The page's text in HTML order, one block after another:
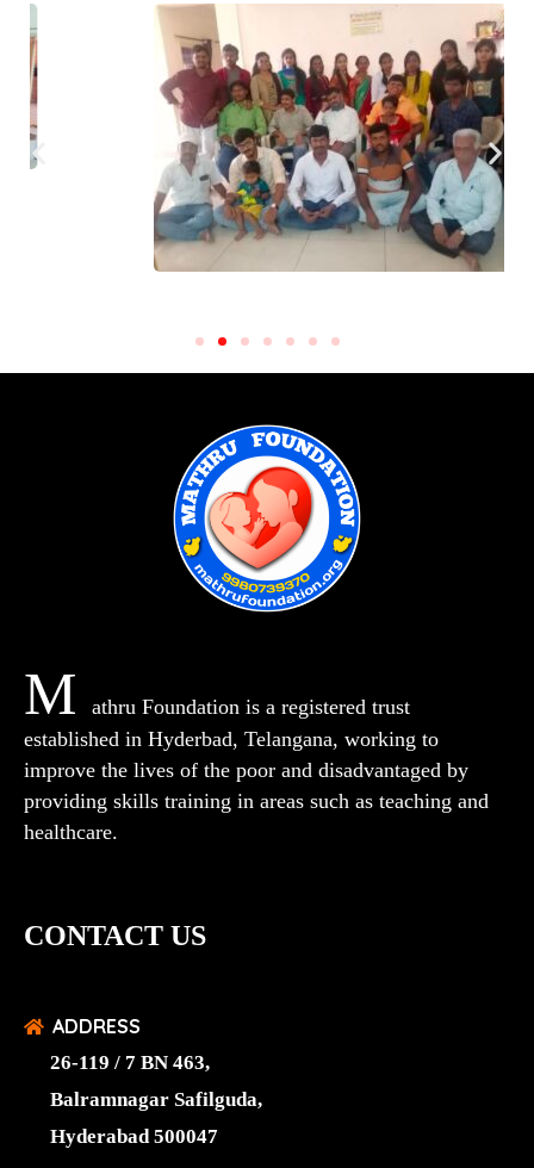
M
athru Foundation is a registered trust
established in Hyderbad, Telangana, working to
improve the lives of the poor and disadvantaged by
providing skills training in areas such as teaching and
healthcare.
CONTACT US
ADDRESS
26-119 / 7 BN 463,
Balramnagar Safilguda,
Hyderabad 500047